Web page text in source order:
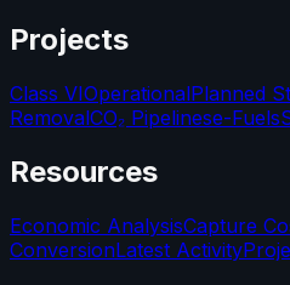
Projects
Class VIOperationalPlanned
RemovalCO₂ Pipelinese-Fuels
Resources
Economic AnalysisCapture
ConversionLatest Activity